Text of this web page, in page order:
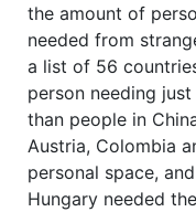
the amount of
needed from
a list of 56
person needing
than people in
Austria, Colombia
personal space,
Hungary needed